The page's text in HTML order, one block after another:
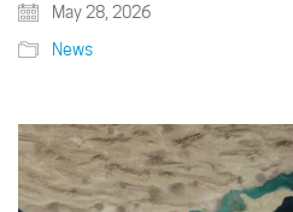
May 28, 2026
News